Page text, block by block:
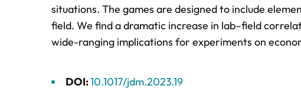
situations. The games are designed to include
field. We find a dramatic increase in lab–field
wide-ranging implications for experiments on
DOI:10.1017/jdm.2023.19